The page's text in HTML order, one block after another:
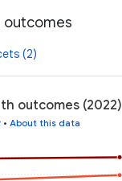
outcomes
(2)
outcomes (2022)
• About this data